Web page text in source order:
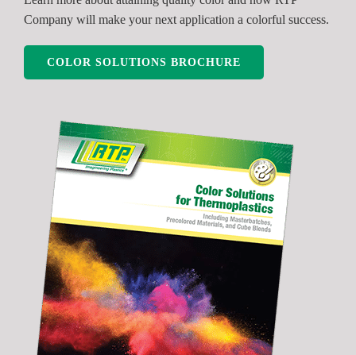
Company will make your next application a colorful success.
COLOR SOLUTIONS BROCHURE